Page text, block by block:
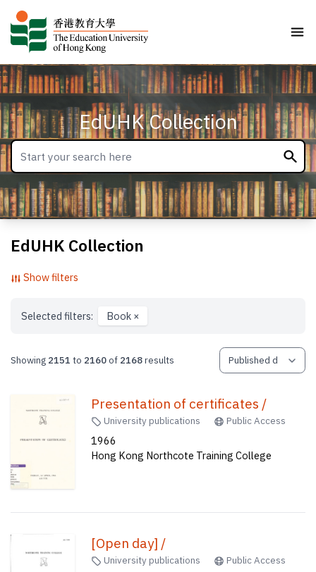
EdUHK Collection
EdUHK Collection
Show filters
Selected filters: Book ×
Showing 2151 to 2160of 2168results
Presentation of certificates /
University publications Public Access
1966
Hong Kong Northcote Training College
[Open day] /
University publications Public Access